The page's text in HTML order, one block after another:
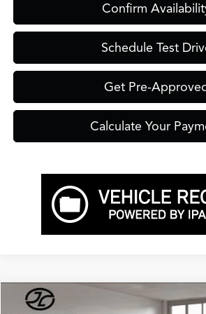
Confirm
Schedule Test
Get Pre-
Calculate Your
2026Acura RDX Advance Package SH-
Compare Vehicle